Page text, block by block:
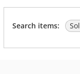
Search items: